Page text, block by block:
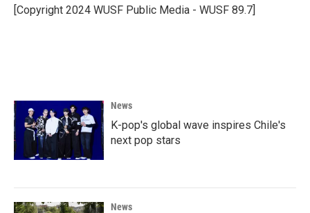
o
k
r
I
[Copyright 2024 WUSF Public Media - WUSF 89.7]
News
K-pop's global wave inspires Chile's
next pop stars
News